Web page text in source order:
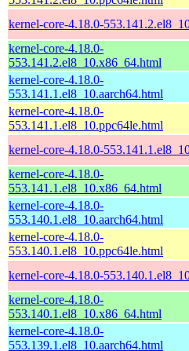
kernel-core-4.18.0-
kernel-core-4.18.0-
553.141.2.el8_10.x86_64.html
kernel-core-4.18.0-
553.141.1.el8_10.aarch64.html
kernel-core-4.18.0-
553.141.1.el8_10.ppc64le.html
kernel-core-4.18.0-
kernel-core-4.18.0-
553.141.1.el8_10.x86_64.html
kernel-core-4.18.0-
553.140.1.el8_10.aarch64.html
kernel-core-4.18.0-
553.140.1.el8_10.ppc64le.html
kernel-core-4.18.0-
kernel-core-4.18.0-
553.140.1.el8_10.x86_64.html
kernel-core-4.18.0-
553.139.1.el8_10.aarch64.html